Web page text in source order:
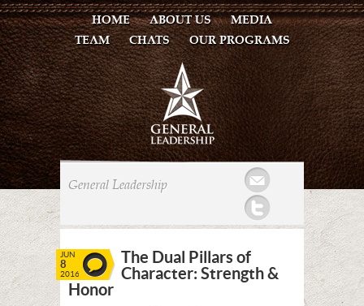
HOME ABOUT US
MEDIA
TEAM
CHATS OUR PROGRAMS
General Leadership
JUN
8
2016
The Dual Pillars of
Character: Strength &
Honor